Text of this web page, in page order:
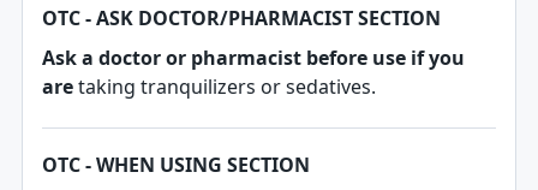
OTC - ASK DOCTOR/PHARMACIST SECTION
Ask a doctor or pharmacist before use if you
aretaking tranquilizers or sedatives.
OTC - WHEN USING SECTION